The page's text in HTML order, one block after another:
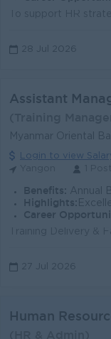
28 Jul 2026
Assistant
Myanmar Oriental
Login to view
Benefits: Annual
Highlights: Excellent
Career
27 Jul 2026
Human